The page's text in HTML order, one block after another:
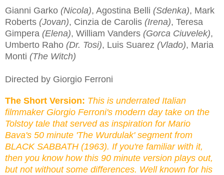
Gianni Garko (Nicola), Agostina Belli (Sdenka), Mark
Roberts (Jovan), Cinzia de Carolis (Irena), Teresa
Gimpera (Elena), William Vanders (Gorca Ciuvelek),
Umberto Raho (Dr. Tosi), Luis Suarez (Vlado), Maria
Monti (The Witch)
Directed by Giorgio Ferroni
The Short Version: This is underrated Italian
filmmaker Giorgio Ferroni's modern day take on the
Tolstoy tale that served as inspiration for Mario
Bava's 50 minute 'The Wurdulak' segment from
BLACK SABBATH (1963). If you're familiar with it,
then you know how this 90 minute version plays out,
but not without some differences. Well known for his